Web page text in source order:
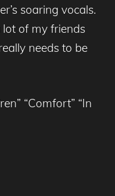
soaring vocals.
of my friends
needs to be
“Comfort” “In